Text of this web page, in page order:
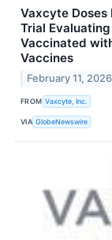
Vaxcyte Doses
Trial
Vaccinated
Vaccines
February 11, 2026
FROM Vaxcyte, Inc.
VIA GlobeNewswire